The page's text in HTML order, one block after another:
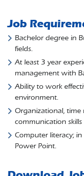
Job
Bachelor degree in
fields.
At least 3 year
management with
Ability to work
environment.
Organizational,
communication
Computer literacy;
Power Point.